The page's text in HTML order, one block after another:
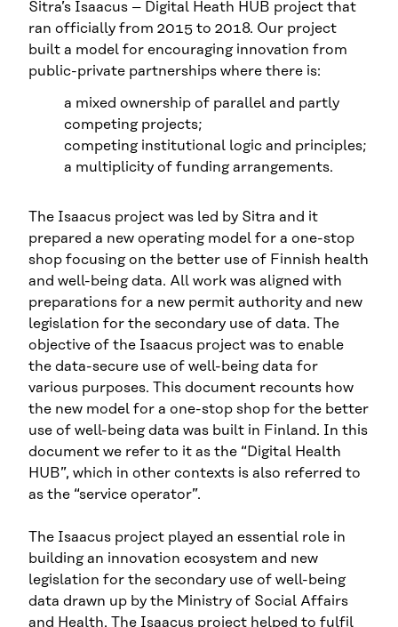
Sitra’s Isaacus – Digital Heath HUB project that
ran officially from 2015 to 2018. Our project
built a model for encouraging innovation from
public-private partnerships where there is:
a mixed ownership of parallel and partly
competing projects;
competing institutional logic and principles;
a multiplicity of funding arrangements.
The Isaacus project was led by Sitra and it
prepared a new operating model for a one-stop
shop focusing on the better use of Finnish health
and well-being data. All work was aligned with
preparations for a new permit authority and new
legislation for the secondary use of data. The
objective of the Isaacus project was to enable
the data-secure use of well-being data for
various purposes. This document recounts how
the new model for a one-stop shop for the better
use of well-being data was built in Finland. In this
document we refer to it as the “Digital Health
HUB”, which in other contexts is also referred to
as the “service operator”.
The Isaacus project played an essential role in
building an innovation ecosystem and new
legislation for the secondary use of well-being
data drawn up by the Ministry of Social Affairs
and Health. The Isaacus project helped to fulfil